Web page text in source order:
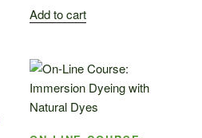
Add to cart